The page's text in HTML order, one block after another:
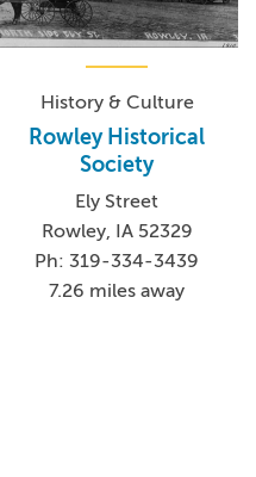
History & Culture
Rowley Historical
Society
Ely Street
Rowley, IA 52329
Ph: 319-334-3439
7.26 miles away